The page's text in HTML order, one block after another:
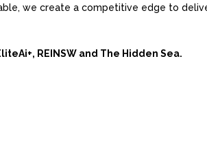
we create a competitive edge to
REINSW and The Hidden Sea.